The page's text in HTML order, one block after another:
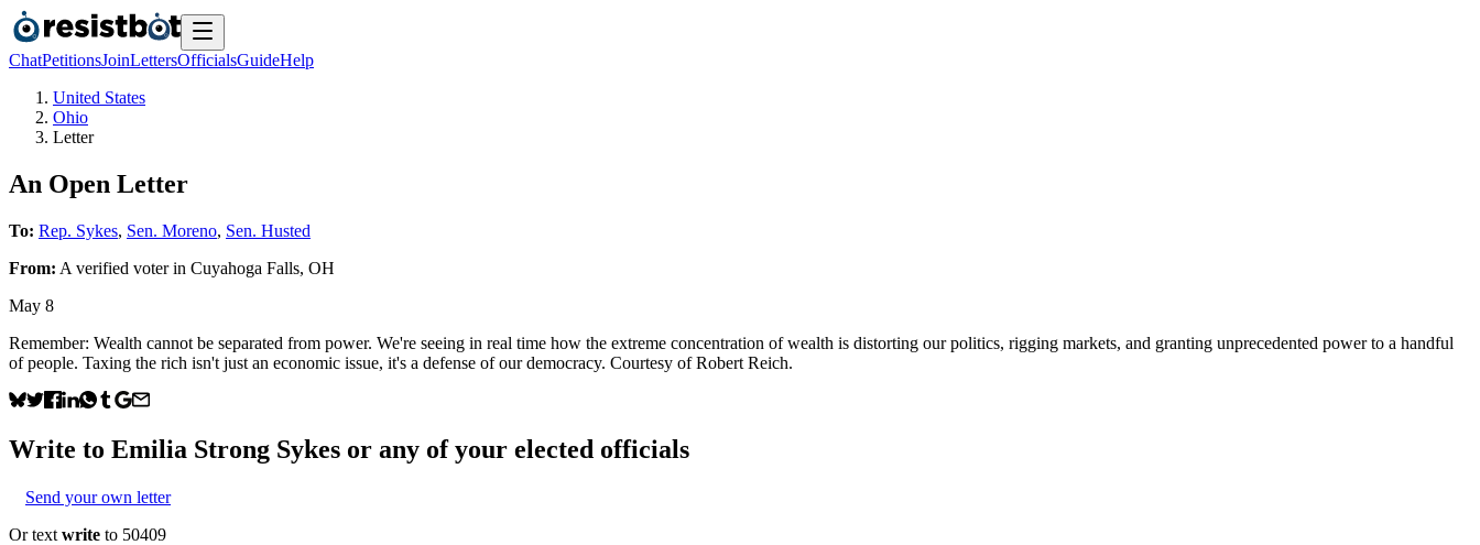
ChatPetitionsJoinLettersOfficialsGuideHelp
United States
Ohio
Letter
An Open Letter
To: Rep. Sykes, Sen. Moreno, Sen. Husted
From: A verified voterin Cuyahoga Falls, OH
May 8
Remember: Wealth cannot be separated from power. We're seeing in real time how the extreme concentration of wealth is distorting our politics, rigging markets, and granting unprecedented power to a handful
of people. Taxing the rich isn't just an economic issue, it's a defense of our democracy. Courtesy of Robert Reich.
Write to Emilia Strong Sykes or any of your elected officials
Send your own letter
Or text write to 50409